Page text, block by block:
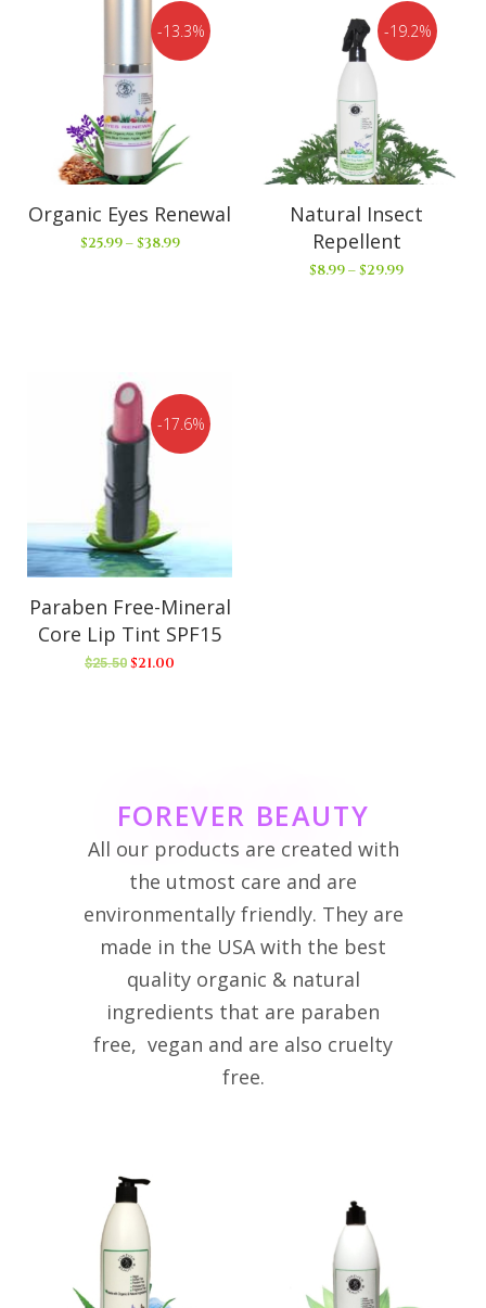
13.3%
Organic Eyes Renewal
$25.99–$38.99
19.2%
Natural Insect
Repellent
$8.99–$29.99
17.6%
Paraben Free-Mineral
Core Lip Tint SPF15
$25.50 $21.00
FOREVER BEAUTY
All our products are created with
the utmost care and are
environmentally friendly. They are
made in the USA with the best
quality organic & natural
ingredients that are paraben
free, vegan and are also cruelty
free.